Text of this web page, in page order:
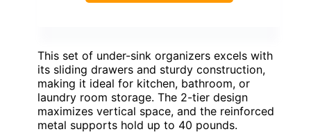
This set of under-sink organizers excels with
its sliding drawers and sturdy construction,
making it ideal for kitchen, bathroom, or
laundry room storage. The 2-tier design
maximizes vertical space, and the reinforced
metal supports hold up to 40 pounds.